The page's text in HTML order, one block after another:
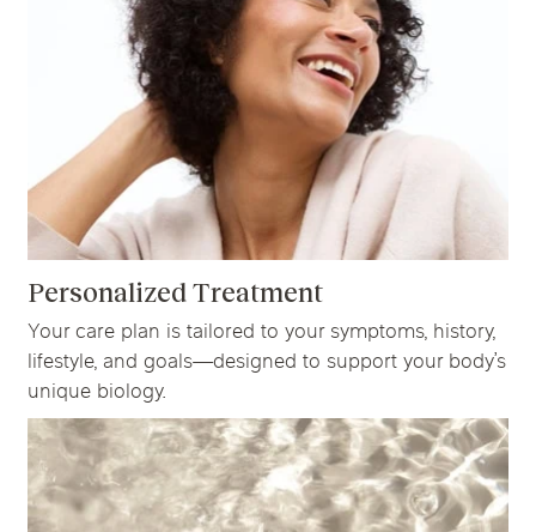
Personalized Treatment
Your care plan is tailored to your symptoms, history,
lifestyle, and goals—designed to support your body’s
unique biology.